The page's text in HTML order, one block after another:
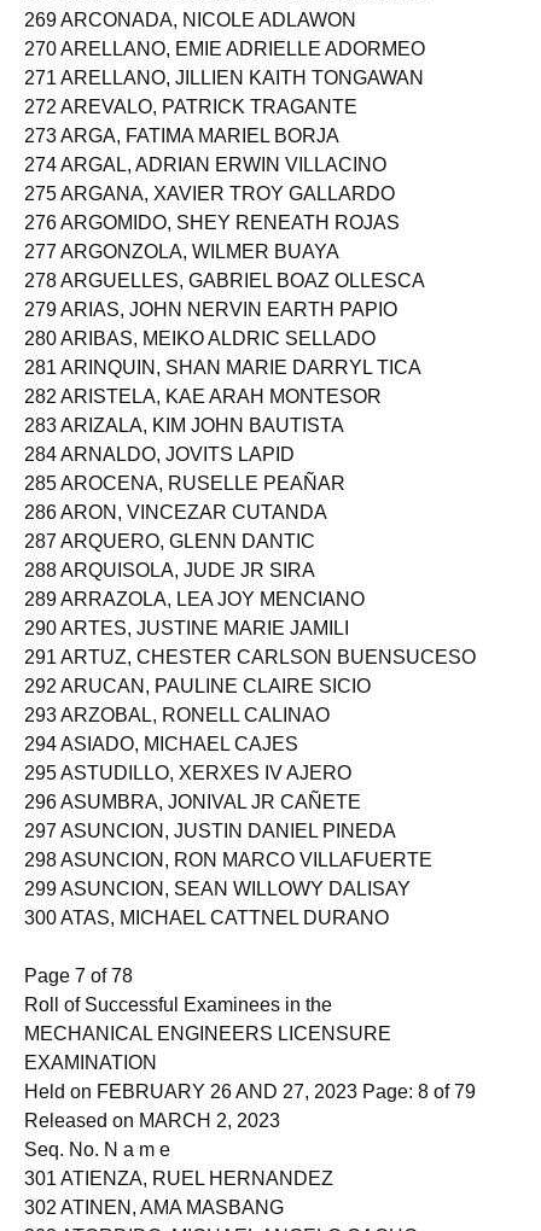
268 ARCO, JOBERJOHN EZEKIEL CASTILLO
269 ARCONADA, NICOLE ADLAWON
270 ARELLANO, EMIE ADRIELLE ADORMEO
271 ARELLANO, JILLIEN KAITH TONGAWAN
272 AREVALO, PATRICK TRAGANTE
273 ARGA, FATIMA MARIEL BORJA
274 ARGAL, ADRIAN ERWIN VILLACINO
275 ARGANA, XAVIER TROY GALLARDO
276 ARGOMIDO, SHEY RENEATH ROJAS
277 ARGONZOLA, WILMER BUAYA
278 ARGUELLES, GABRIEL BOAZ OLLESCA
279 ARIAS, JOHN NERVIN EARTH PAPIO
280 ARIBAS, MEIKO ALDRIC SELLADO
281 ARINQUIN, SHAN MARIE DARRYL TICA
282 ARISTELA, KAE ARAH MONTESOR
283 ARIZALA, KIM JOHN BAUTISTA
284 ARNALDO, JOVITS LAPID
285 AROCENA, RUSELLE PEAÑAR
286 ARON, VINCEZAR CUTANDA
287 ARQUERO, GLENN DANTIC
288 ARQUISOLA, JUDE JR SIRA
289 ARRAZOLA, LEA JOY MENCIANO
290 ARTES, JUSTINE MARIE JAMILI
291 ARTUZ, CHESTER CARLSON BUENSUCESO
292 ARUCAN, PAULINE CLAIRE SICIO
293 ARZOBAL, RONELL CALINAO
294 ASIADO, MICHAEL CAJES
295 ASTUDILLO, XERXES IV AJERO
296 ASUMBRA, JONIVAL JR CAÑETE
297 ASUNCION, JUSTIN DANIEL PINEDA
298 ASUNCION, RON MARCO VILLAFUERTE
299 ASUNCION, SEAN WILLOWY DALISAY
Page 7 of 78
Roll of Successful Examinees in the
MECHANICAL ENGINEERS LICENSURE
EXAMINATION
Held on FEBRUARY 26 AND 27, 2023 Page: 8 of 79
Released on MARCH 2, 2023
Seq. No. N a m e
301 ATIENZA, RUEL HERNANDEZ